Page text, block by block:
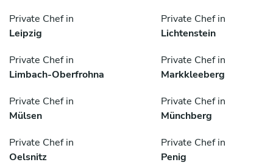
Private Chef in
Leipzig
Private Chef in
Lichtenstein
Private Chef in
Limbach-Oberfrohna
Private Chef in
Markkleeberg
Private Chef in
Mülsen
Private Chef in
Münchberg
Private Chef in
Oelsnitz
Private Chef in
Penig